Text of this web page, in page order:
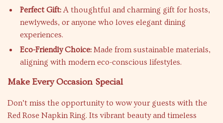
Perfect Gift:A thoughtful and charming gift for hosts,
newlyweds, or anyone who loves elegant dining
experiences.
Eco-Friendly Choice: Made from sustainable materials,
aligning with modern eco-conscious lifestyles.
Make Every Occasion Special
Don’t miss the opportunity to wow your guests with the
Red Rose Napkin Ring. Its vibrant beauty and timeless